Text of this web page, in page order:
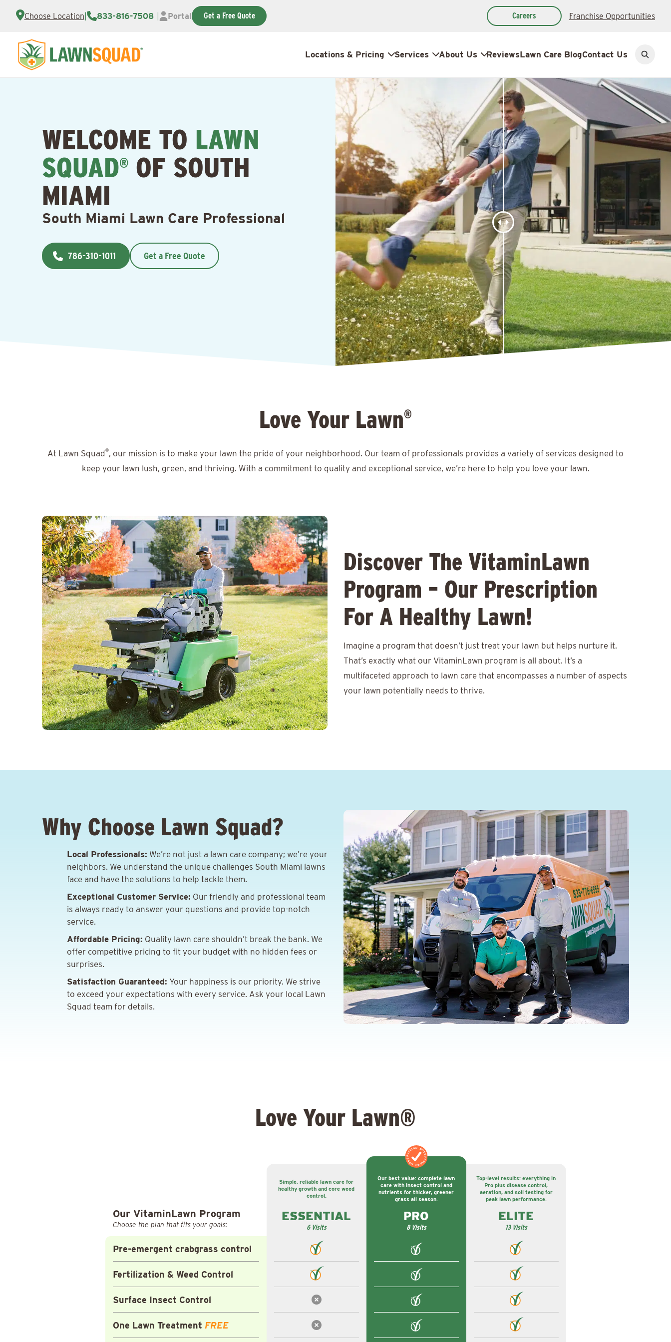
Choose Location 833-816-7508 Portal Get a Free Quote Careers Franchise Opportunities
Locations & Pricing Services About Us ReviewsLawn Care BlogContact Us
Open
WELCOME TO LAWN
SQUAD® OF SOUTH
MIAMI
South Miami Lawn Care Professional
786-310-1011 Get a Free Quote
Love Your Lawn®
At Lawn Squad ®, our mission is to make your lawn the pride of your neighborhood. Our team of professionals provides a variety of services designed to
keep your lawn lush, green, and thriving. With a commitment to quality and exceptional service, we’re here to help you love your lawn.
Discover The VitaminLawn
Program – Our Prescription
For A Healthy Lawn!
Imagine a program that doesn’t just treat your lawn but helps nurture it.
That’s exactly what our VitaminLawn program is all about. It’s a
multifaceted approach to lawn care that encompasses a number of aspects
your lawn potentially needs to thrive.
Why Choose Lawn Squad?
Local Professionals: We’re not just a lawn care company; we’re your
neighbors. We understand the unique challenges South Miami lawns
face and have the solutions to help tackle them.
Exceptional Customer Service: Our friendly and professional team
is always ready to answer your questions and provide top-notch
service.
Affordable Pricing: Quality lawn care shouldn’t break the bank. We
offer competitive pricing to fit your budget with no hidden fees or
surprises.
Satisfaction Guaranteed: Your happiness is our priority. We strive
to exceed your expectations with every service. Ask your local Lawn
Squad team for details.
Love Your Lawn®
Our VitaminLawn Program
Choose the plan that fits your goals:
Pre-emergent crabgrass control
Fertilization & Weed Control
Surface Insect Control
One Lawn Treatment FREE
Simple, reliable lawn care for
healthy growth and core weed
control.
ESSENTIAL
6 Visits
MOST POPULAR
MOST POPULAR
Our best value: complete lawn
care with insect control and
nutrients for thicker, greener
grass all season.
PRO
8 Visits
Top-level results: everything in
Pro plus disease control,
aeration, and soil testing for
peak lawn performance.
ELITE
13 Visits